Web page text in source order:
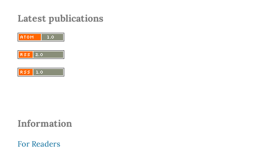
Latest publications
Information
For Readers